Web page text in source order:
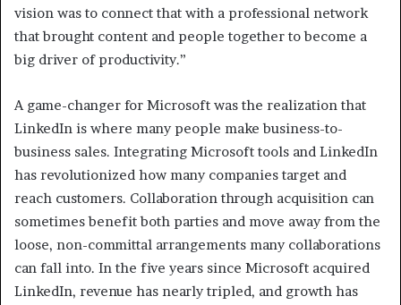
vision was to connect that with a professional network
that brought content and people together to become a
big driver of productivity.”
A game-changer for Microsoft was the realization that
LinkedIn is where many people make business-to-
business sales. Integrating Microsoft tools and LinkedIn
has revolutionized how many companies target and
reach customers. Collaboration through acquisition can
sometimes benefit both parties and move away from the
loose, non-committal arrangements many collaborations
can fall into. In the five years since Microsoft acquired
LinkedIn, revenue has nearly tripled, and growth has